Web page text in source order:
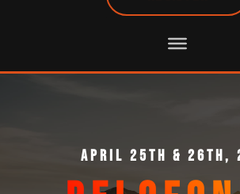
APRIL 25TH & 26TH,